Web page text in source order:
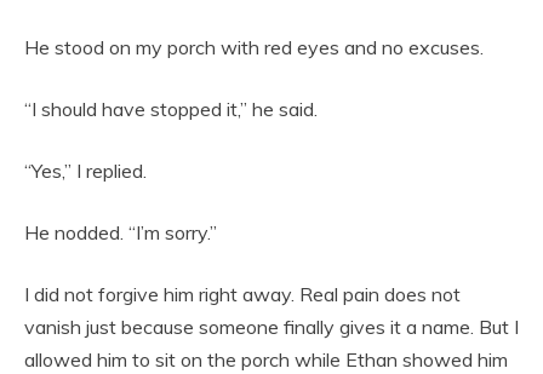
He stood on my porch with red eyes and no excuses.
“I should have stopped it,” he said.
“Yes,” I replied.
He nodded. “I’m sorry.”
I did not forgive him right away. Real pain does not
vanish just because someone finally gives it a name. But I
allowed him to sit on the porch while Ethan showed him